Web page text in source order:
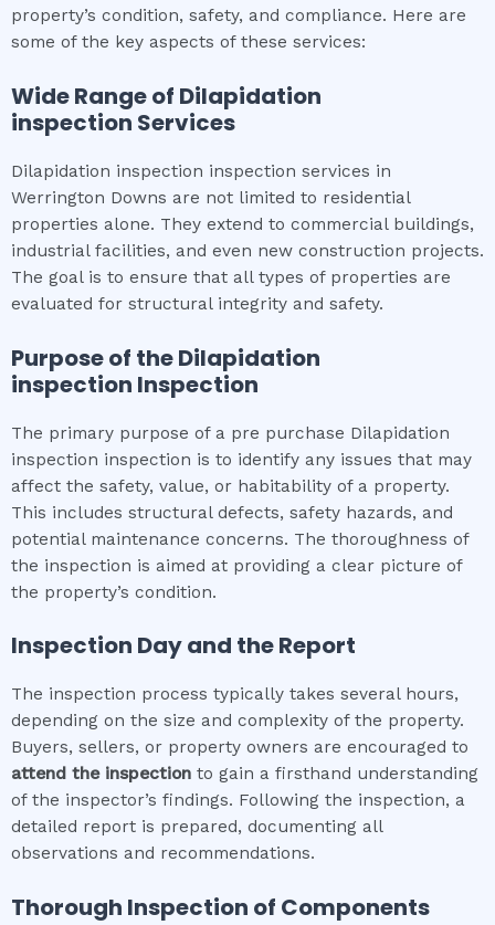
property’s condition, safety, and compliance. Here are
some of the key aspects of these services:
Wide Range of Dilapidation
inspection Services
Dilapidation inspection inspection services in
Werrington Downs are not limited to residential
properties alone. They extend to commercial buildings,
industrial facilities, and even new construction projects.
The goal is to ensure that all types of properties are
evaluated for structural integrity and safety.
Purpose of theDilapidation
inspection Inspection
The primary purpose of a pre purchase Dilapidation
inspection inspection is to identify any issues that may
affect the safety, value, or habitability of a property.
This includes structural defects, safety hazards, and
potential maintenance concerns. The thoroughness of
the inspection is aimed at providing a clear picture of
the property’s condition.
Inspection Day and the Report
The inspection process typically takes several hours,
depending on the size and complexity of the property.
Buyers, sellers, or property owners are encouraged to
attend the inspection to gain a firsthand understanding
of the inspector’s findings. Following the inspection, a
detailed report is prepared, documenting all
observations and recommendations.
Thorough Inspection of Components